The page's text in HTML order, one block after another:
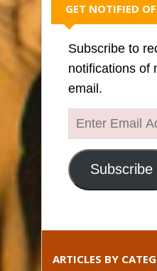
GET NOTIFIED
Subscribe to
notifications of
email.
Enter
Email
Address
Subscribe
ARTICLES BY